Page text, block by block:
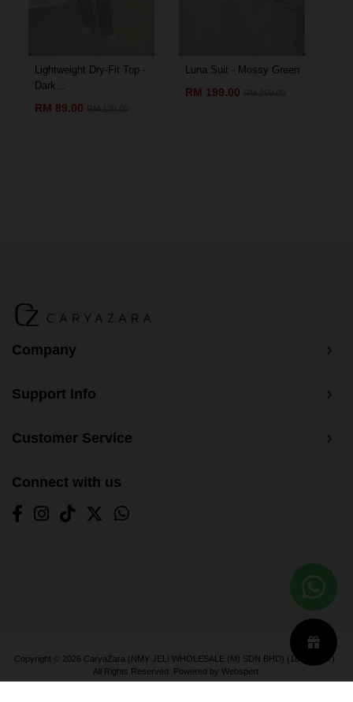
Lightweight Dry-Fit Top -
Dark...
RM 89.00
Luna Suit - Mossy Green
RM 199.00
Company
Support Info
Customer Service
Connect with us
Copyright © 2026 CaryaZara (NMY JELI WHOLESALE (M) SDN BHD) (1033366-T)
All Rights Reserved. Powered by Webspert.